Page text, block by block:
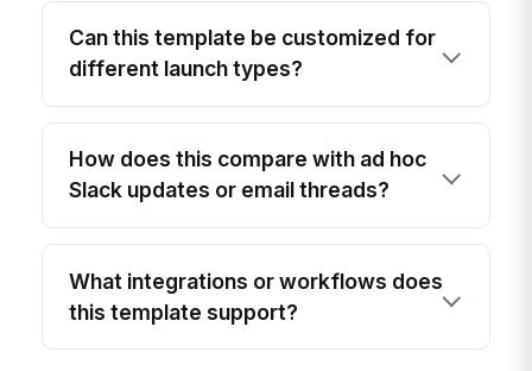
Can this template be customized for
different launch types?
How does this compare with ad hoc
Slack updates or email threads?
What integrations or workflows does
this template support?